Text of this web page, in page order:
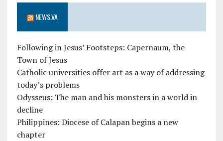
NEWS.VA
Following in Jesus’ Footsteps: Capernaum, the
Town of Jesus
Catholic universities offer art as a way of addressing
today’s problems
Odysseus: The man and his monsters in a world in
decline
Philippines: Diocese of Calapan begins a new
chapter